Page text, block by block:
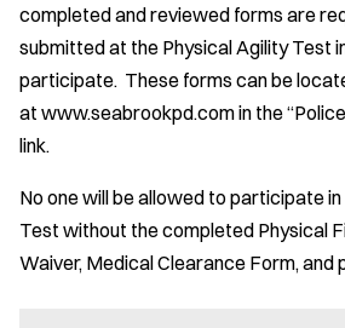
completed and reviewed forms are
submitted at the Physical Agility Test
participate. These forms can be
at www.seabrookpd.com in the
link.
No one will be allowed to participate
Test without the completed Physical
Waiver, Medical Clearance Form, and